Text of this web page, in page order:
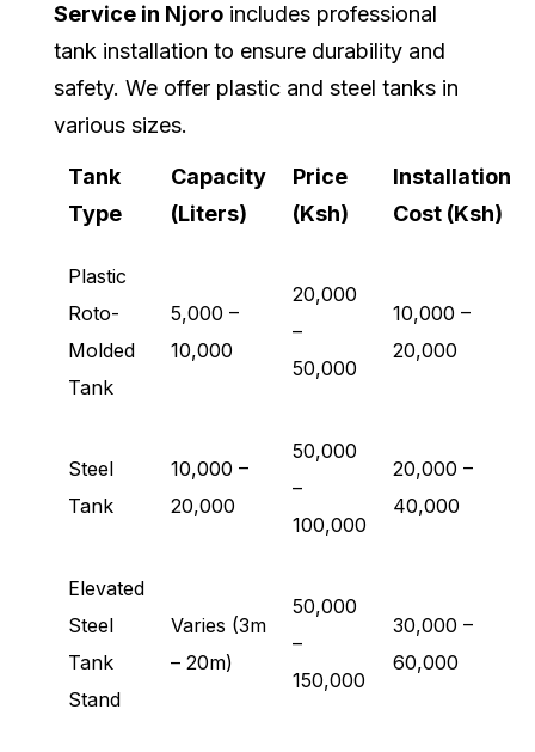
Service in Njoro includes professional
tank installation to ensure durability and
safety. We offer plastic and steel tanks in
various sizes.
Tank
Type
Capacity
(Liters)
Price
(Ksh)
Installation
Cost (Ksh)
Plastic
Roto-
Molded
Tank
5,000 –
10,000
20,000
–
50,000
10,000 –
20,000
Steel
Tank
10,000 –
20,000
50,000
–
100,000
20,000 –
40,000
Elevated
Steel
Tank
Stand
Varies (3m
– 20m)
50,000
–
150,000
30,000 –
60,000